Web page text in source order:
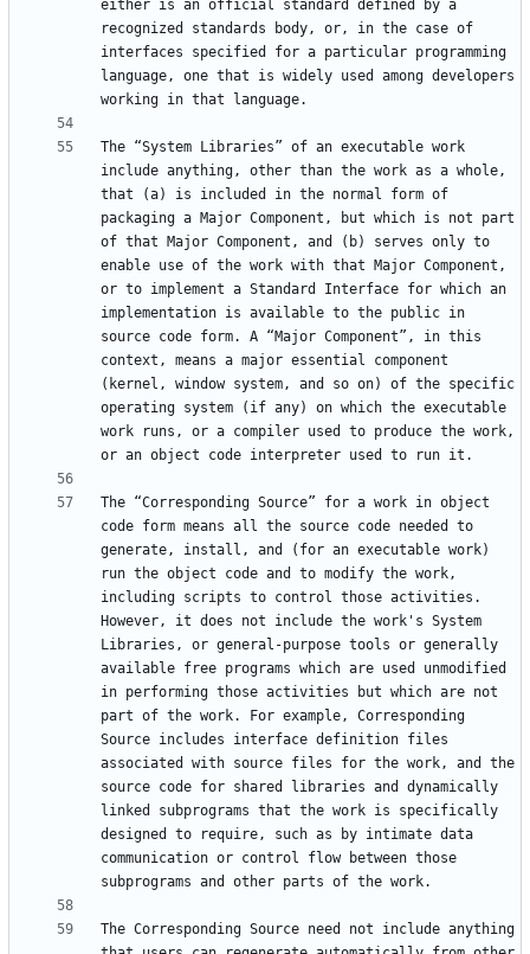
either is an official standard defined by a
recognized standards body, or, in the case of
interfaces specified for a particular programming
language, one that is widely used among developers
The “System Libraries” of an executable work
include anything, other than the work as a whole,
that (a) is included in the normal form of
packaging a Major Component, but which is not part
of that Major Component, and (b) serves only to
enable use of the work with that Major Component,
or to implement a Standard Interface for which an
implementation is available to the public in
source code form. A “Major Component”, in this
context, means a major essential component
(kernel, window system, and so on) of the specific
operating system (if any) on which the executable
work runs, or a compiler used to produce the work,
The “Corresponding Source” for a work in object
code form means all the source code needed to
generate, install, and (for an executable work)
run the object code and to modify the work,
including scripts to control those activities.
However, it does not include the work's System
Libraries, or general-purpose tools or generally
available free programs which are used unmodified
in performing those activities but which are not
part of the work. For example, Corresponding
Source includes interface definition files
associated with source files for the work, and the
source code for shared libraries and dynamically
linked subprograms that the work is specifically
designed to require, such as by intimate data
communication or control flow between those
The Corresponding Source need not include anything